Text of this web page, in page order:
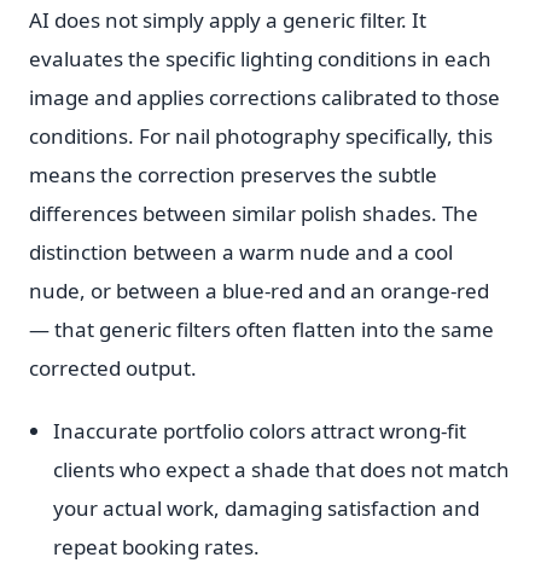
AI does not simply apply a generic filter. It
evaluates the specific lighting conditions in each
image and applies corrections calibrated to those
conditions. For nail photography specifically, this
means the correction preserves the subtle
differences between similar polish shades. The
distinction between a warm nude and a cool
nude, or between a blue-red and an orange-red
— that generic filters often flatten into the same
corrected output.
Inaccurate portfolio colors attract wrong-fit
clients who expect a shade that does not match
your actual work, damaging satisfaction and
repeat booking rates.